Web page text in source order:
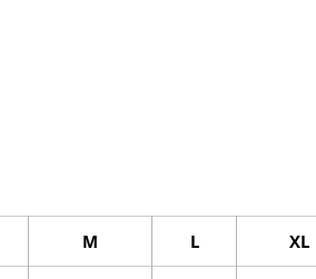
M L XL